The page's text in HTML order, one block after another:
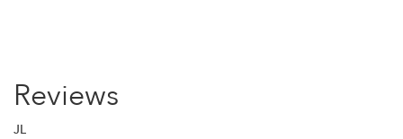
Reviews
JL